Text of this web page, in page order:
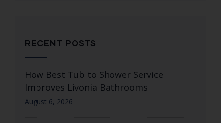
RECENT POSTS
How Best Tub to Shower Service
Improves Livonia Bathrooms
August 6, 2026